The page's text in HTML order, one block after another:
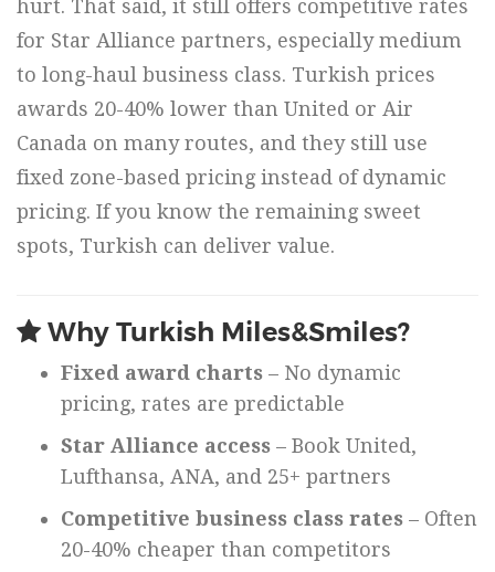
hurt. That said, it still offers competitive rates
for Star Alliance partners, especially medium
to long-haul business class. Turkish prices
awards 20-40% lower than United or Air
Canada on many routes, and they still use
fixed zone-based pricing instead of dynamic
pricing. If you know the remaining sweet
spots, Turkish can deliver value.
Why Turkish Miles&Smiles?
Fixed award charts – No dynamic
pricing, rates are predictable
Star Alliance access – Book United,
Lufthansa, ANA, and 25+ partners
Competitive business class rates – Often
20-40% cheaper than competitors